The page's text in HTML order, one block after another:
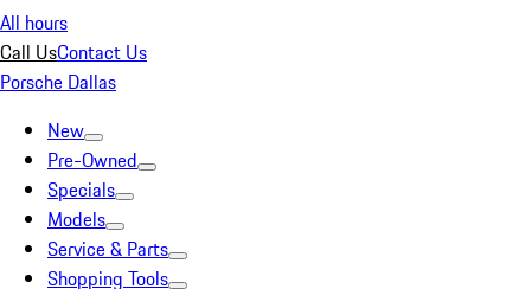
All hours
Call UsContact Us
Porsche Dallas
New
Pre-Owned
Specials
Models
Service & Parts
Shopping Tools